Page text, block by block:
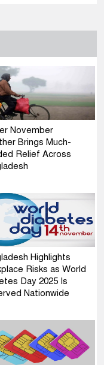
November
Brings Much-
Relief Across
Highlights
Risks as World
Day 2025 Is
Nationwide